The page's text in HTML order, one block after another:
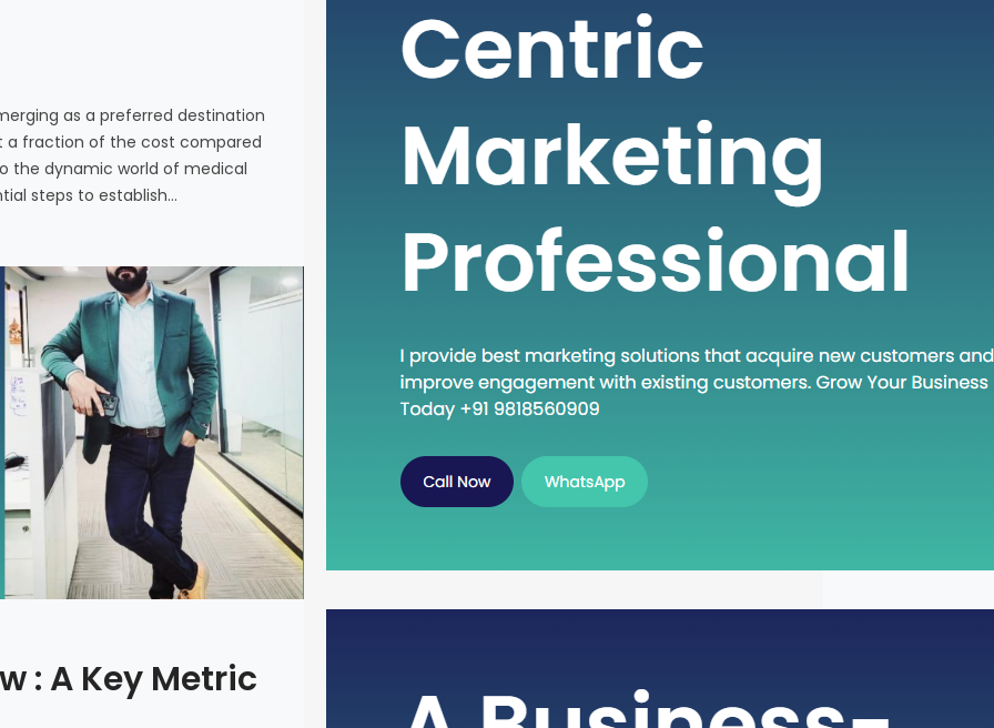
as a preferred destination
a fraction of the cost compared
the dynamic world of medical
steps to establish…
: A Key Metric
individuals seeking high-quality healthcare
services at a fraction of the cost compared to
Western countries. If you are considering
tourism in India, this guide will walk you through
the essential steps to establish…